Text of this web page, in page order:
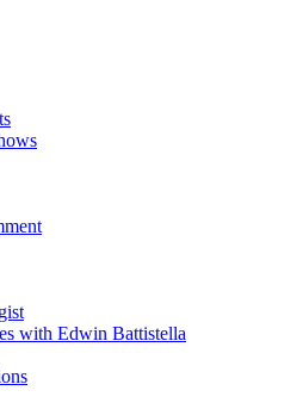
with Edwin Battistella